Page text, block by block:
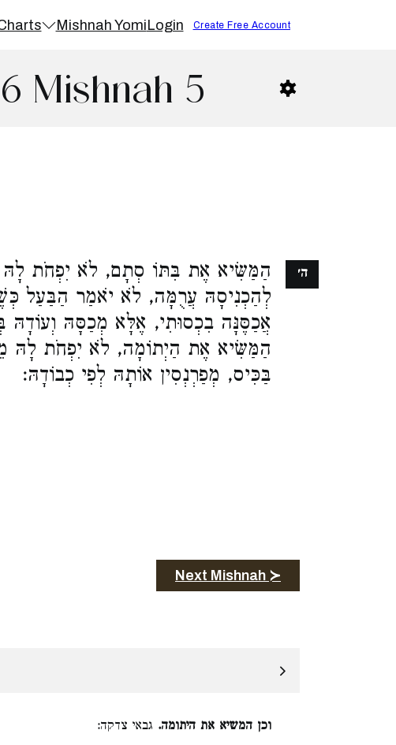
Mishnah YomiLogin Create Free Account
Mishnah 5
הַמַּשִּׂיא אֶת בִּתּוֹ סְתָם, לֹא יִפְחֹת
לְהַכְנִיסָהּ עֲרֻמָּה, לֹא יֹאמַר הַבַּעַל
אֲכַסֶּנָּה בִכְסוּתִי, אֶלָּא מְכַסָּהּ וְעוֹדָהּ
הַמַּשִּׂיא אֶת הַיְתוֹמָה, לֹא יִפְחֹת לָהּ
בַּכִּיס, מְפַרְנְסִין אוֹתָהּ לְפִי כְבוֹדָהּ:
ה׳
Next Mishnah ≻
וכן המשיא את היתומה. גבאי צדקה: